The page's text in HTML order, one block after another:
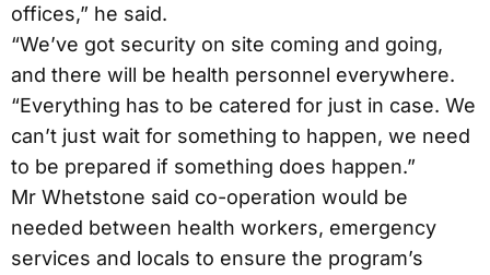
offices,” he said.
“We’ve got security on site coming and going,
and there will be health personnel everywhere.
“Everything has to be catered for just in case. We
can’t just wait for something to happen, we need
to be prepared if something does happen.”
Mr Whetstone said co-operation would be
needed between health workers, emergency
services and locals to ensure the program’s